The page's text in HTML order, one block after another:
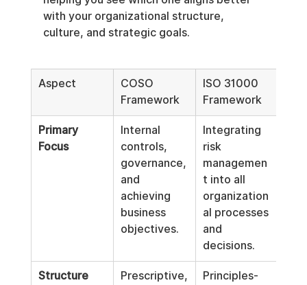
with your organizational structure,
culture, and strategic goals.
Aspect
COSO
Framework
ISO 31000
Framework
Primary
Focus
Internal
controls,
governance,
and
achieving
business
objectives.
Integrating
risk
managemen
t into all
organization
al processes
and
decisions.
Structure
Prescriptive,
Principles-